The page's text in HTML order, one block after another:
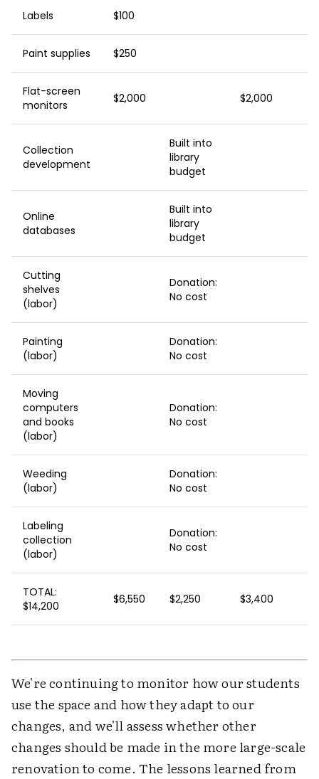
Labels $100
Paint supplies $250
Flat-screen
monitors
$2,000 $2,000
Collection
development
Built into
library
budget
Online
databases
Built into
library
budget
Cutting
shelves
(labor)
Donation:
No cost
Painting
(labor)
Donation:
No cost
Moving
computers
and books
(labor)
Donation:
No cost
Weeding
(labor)
Donation:
No cost
Labeling
collection
(labor)
Donation:
No cost
TOTAL:
$14,200
$6,550 $2,250 $3,400
We're continuing to monitor how our students
use the space and how they adapt to our
changes, and we'll assess whether other
changes should be made in the more large-scale
renovation to come. The lessons learned from